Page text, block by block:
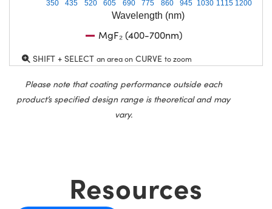
Wavelength (nm)
350 435 520 605 690 775 860 945 1030 1115 1200
MgF₂ (400-700nm)
SHIFT + SELECT an area on CURVE to zoom
Please note that coating performance outside each
product’s specified design range is theoretical and may
vary.
Resources